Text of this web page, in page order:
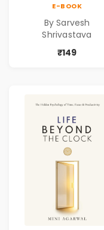
Marketing
Blueprint for
Business Growth
E-BOOK
By Sarvesh
Shrivastava
₹149